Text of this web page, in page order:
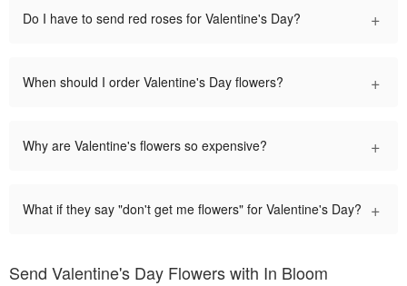
Do I have to send red roses for Valentine's Day? +
When should I order Valentine's Day flowers? +
Why are Valentine's flowers so expensive? +
What if they say "don't get me flowers" for Valentine's Day? +
Send Valentine's Day Flowers with In Bloom